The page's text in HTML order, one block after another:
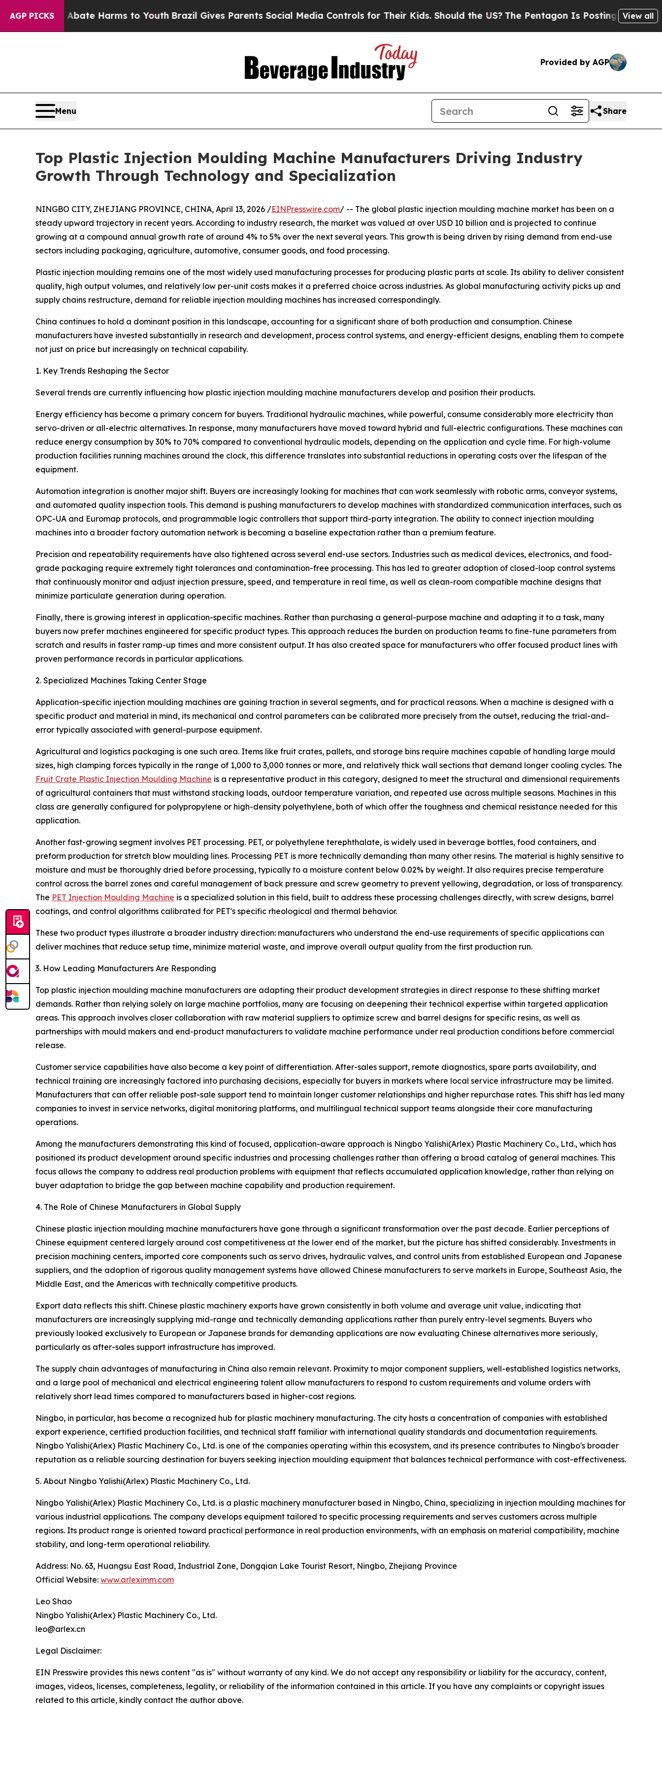
AGP PICKS
Abate Harms to YouthBrazil Gives Parents Social Media Controls for Their Kids. Should the US?The Pentagon Is Posting Cryptic BiblicalView all
Provided by AGP
Menu Share
Top Plastic Injection Moulding Machine Manufacturers Driving Industry
Growth Through Technology and Specialization
NINGBO CITY, ZHEJIANG PROVINCE, CHINA, April 13, 2026 /EINPresswire.com/ -- The global plastic injection moulding machine market has been on a
steady upward trajectory in recent years. According to industry research, the market was valued at over USD 10 billion and is projected to continue
growing at a compound annual growth rate of around 4% to 5% over the next several years. This growth is being driven by rising demand from end-use
sectors including packaging, agriculture, automotive, consumer goods, and food processing.
Plastic injection moulding remains one of the most widely used manufacturing processes for producing plastic parts at scale. Its ability to deliver consistent
quality, high output volumes, and relatively low per-unit costs makes it a preferred choice across industries. As global manufacturing activity picks up and
supply chains restructure, demand for reliable injection moulding machines has increased correspondingly.
China continues to hold a dominant position in this landscape, accounting for a significant share of both production and consumption. Chinese
manufacturers have invested substantially in research and development, process control systems, and energy-efficient designs, enabling them to compete
not just on price but increasingly on technical capability.
1. Key Trends Reshaping the Sector
Several trends are currently influencing how plastic injection moulding machine manufacturers develop and position their products.
Energy efficiency has become a primary concern for buyers. Traditional hydraulic machines, while powerful, consume considerably more electricity than
servo-driven or all-electric alternatives. In response, many manufacturers have moved toward hybrid and full-electric configurations. These machines can
reduce energy consumption by 30% to 70% compared to conventional hydraulic models, depending on the application and cycle time. For high-volume
production facilities running machines around the clock, this difference translates into substantial reductions in operating costs over the lifespan of the
equipment.
Automation integration is another major shift. Buyers are increasingly looking for machines that can work seamlessly with robotic arms, conveyor systems,
and automated quality inspection tools. This demand is pushing manufacturers to develop machines with standardized communication interfaces, such as
OPC-UA and Euromap protocols, and programmable logic controllers that support third-party integration. The ability to connect injection moulding
machines into a broader factory automation network is becoming a baseline expectation rather than a premium feature.
Precision and repeatability requirements have also tightened across several end-use sectors. Industries such as medical devices, electronics, and food-
grade packaging require extremely tight tolerances and contamination-free processing. This has led to greater adoption of closed-loop control systems
that continuously monitor and adjust injection pressure, speed, and temperature in real time, as well as clean-room compatible machine designs that
minimize particulate generation during operation.
Finally, there is growing interest in application-specific machines. Rather than purchasing a general-purpose machine and adapting it to a task, many
buyers now prefer machines engineered for specific product types. This approach reduces the burden on production teams to fine-tune parameters from
scratch and results in faster ramp-up times and more consistent output. It has also created space for manufacturers who offer focused product lines with
proven performance records in particular applications.
2. Specialized Machines Taking Center Stage
Application-specific injection moulding machines are gaining traction in several segments, and for practical reasons. When a machine is designed with a
specific product and material in mind, its mechanical and control parameters can be calibrated more precisely from the outset, reducing the trial-and-
error typically associated with general-purpose equipment.
Agricultural and logistics packaging is one such area. Items like fruit crates, pallets, and storage bins require machines capable of handling large mould
sizes, high clamping forces typically in the range of 1,000 to 3,000 tonnes or more, and relatively thick wall sections that demand longer cooling cycles. The
Fruit Crate Plastic Injection Moulding Machine is a representative product in this category, designed to meet the structural and dimensional requirements
of agricultural containers that must withstand stacking loads, outdoor temperature variation, and repeated use across multiple seasons. Machines in this
class are generally configured for polypropylene or high-density polyethylene, both of which offer the toughness and chemical resistance needed for this
application.
Another fast-growing segment involves PET processing. PET, or polyethylene terephthalate, is widely used in beverage bottles, food containers, and
preform production for stretch blow moulding lines. Processing PET is more technically demanding than many other resins. The material is highly sensitive to
moisture and must be thoroughly dried before processing, typically to a moisture content below 0.02% by weight. It also requires precise temperature
control across the barrel zones and careful management of back pressure and screw geometry to prevent yellowing, degradation, or loss of transparency.
The PET Injection Moulding Machine is a specialized solution in this field, built to address these processing challenges directly, with screw designs, barrel
coatings, and control algorithms calibrated for PET's specific rheological and thermal behavior.
These two product types illustrate a broader industry direction: manufacturers who understand the end-use requirements of specific applications can
deliver machines that reduce setup time, minimize material waste, and improve overall output quality from the first production run.
3. How Leading Manufacturers Are Responding
Top plastic injection moulding machine manufacturers are adapting their product development strategies in direct response to these shifting market
demands. Rather than relying solely on large machine portfolios, many are focusing on deepening their technical expertise within targeted application
areas. This approach involves closer collaboration with raw material suppliers to optimize screw and barrel designs for specific resins, as well as
partnerships with mould makers and end-product manufacturers to validate machine performance under real production conditions before commercial
release.
Customer service capabilities have also become a key point of differentiation. After-sales support, remote diagnostics, spare parts availability, and
technical training are increasingly factored into purchasing decisions, especially for buyers in markets where local service infrastructure may be limited.
Manufacturers that can offer reliable post-sale support tend to maintain longer customer relationships and higher repurchase rates. This shift has led many
companies to invest in service networks, digital monitoring platforms, and multilingual technical support teams alongside their core manufacturing
operations.
Among the manufacturers demonstrating this kind of focused, application-aware approach is Ningbo Yalishi(Arlex) Plastic Machinery Co., Ltd., which has
positioned its product development around specific industries and processing challenges rather than offering a broad catalog of general machines. This
focus allows the company to address real production problems with equipment that reflects accumulated application knowledge, rather than relying on
buyer adaptation to bridge the gap between machine capability and production requirement.
4. The Role of Chinese Manufacturers in Global Supply
Chinese plastic injection moulding machine manufacturers have gone through a significant transformation over the past decade. Earlier perceptions of
Chinese equipment centered largely around cost competitiveness at the lower end of the market, but the picture has shifted considerably. Investments in
precision machining centers, imported core components such as servo drives, hydraulic valves, and control units from established European and Japanese
suppliers, and the adoption of rigorous quality management systems have allowed Chinese manufacturers to serve markets in Europe, Southeast Asia, the
Middle East, and the Americas with technically competitive products.
Export data reflects this shift. Chinese plastic machinery exports have grown consistently in both volume and average unit value, indicating that
manufacturers are increasingly supplying mid-range and technically demanding applications rather than purely entry-level segments. Buyers who
previously looked exclusively to European or Japanese brands for demanding applications are now evaluating Chinese alternatives more seriously,
particularly as after-sales support infrastructure has improved.
The supply chain advantages of manufacturing in China also remain relevant. Proximity to major component suppliers, well-established logistics networks,
and a large pool of mechanical and electrical engineering talent allow manufacturers to respond to custom requirements and volume orders with
relatively short lead times compared to manufacturers based in higher-cost regions.
Ningbo, in particular, has become a recognized hub for plastic machinery manufacturing. The city hosts a concentration of companies with established
export experience, certified production facilities, and technical staff familiar with international quality standards and documentation requirements.
Ningbo Yalishi(Arlex) Plastic Machinery Co., Ltd. is one of the companies operating within this ecosystem, and its presence contributes to Ningbo's broader
reputation as a reliable sourcing destination for buyers seeking injection moulding equipment that balances technical performance with cost-effectiveness.
5. About Ningbo Yalishi(Arlex) Plastic Machinery Co., Ltd.
Ningbo Yalishi(Arlex) Plastic Machinery Co., Ltd. is a plastic machinery manufacturer based in Ningbo, China, specializing in injection moulding machines for
various industrial applications. The company develops equipment tailored to specific processing requirements and serves customers across multiple
regions. Its product range is oriented toward practical performance in real production environments, with an emphasis on material compatibility, machine
stability, and long-term operational reliability.
Address: No. 63, Huangsu East Road, Industrial Zone, Dongqian Lake Tourist Resort, Ningbo, Zhejiang Province
Official Website: www.arleximm.com
Leo Shao
Ningbo Yalishi(Arlex) Plastic Machinery Co., Ltd.
leo@arlex.cn
Legal Disclaimer:
EIN Presswire provides this news content "as is" without warranty of any kind. We do not accept any responsibility or liability for the accuracy, content,
images, videos, licenses, completeness, legality, or reliability of the information contained in this article. If you have any complaints or copyright issues
related to this article, kindly contact the author above.